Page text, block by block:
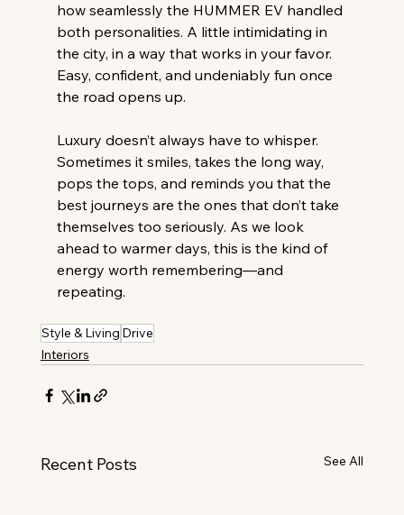
how seamlessly the HUMMER EV handled
both personalities. A little intimidating in
the city, in a way that works in your favor.
Easy, confident, and undeniably fun once
the road opens up.
Luxury doesn’t always have to whisper.
Sometimes it smiles, takes the long way,
pops the tops, and reminds you that the
best journeys are the ones that don’t take
themselves too seriously. As we look
ahead to warmer days, this is the kind of
energy worth remembering—and
repeating.
Style & Living Drive
Interiors
Recent Posts See All